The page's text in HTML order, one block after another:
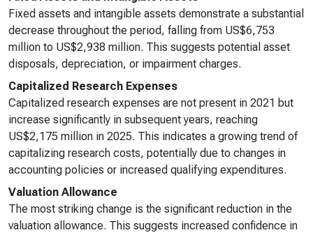
Fixed assets and intangible assets demonstrate a substantial
decrease throughout the period, falling from US$6,753
million to US$2,938 million. This suggests potential asset
disposals, depreciation, or impairment charges.
Capitalized Research Expenses
Capitalized research expenses are not present in 2021 but
increase significantly in subsequent years, reaching
US$2,175 million in 2025. This indicates a growing trend of
capitalizing research costs, potentially due to changes in
accounting policies or increased qualifying expenditures.
Valuation Allowance
The most striking change is the significant reduction in the
valuation allowance. This suggests increased confidence in